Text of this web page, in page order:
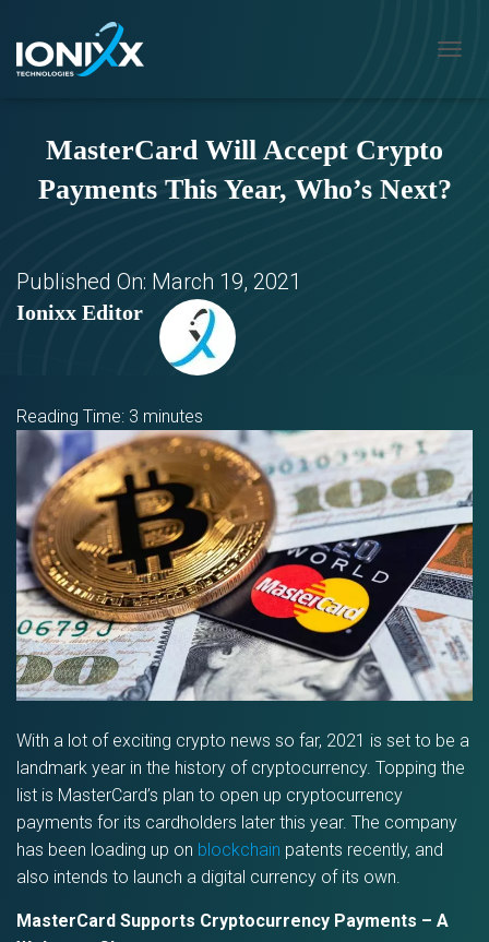
N
MasterCard Will Accept Crypto
Payments This Year, Who’s Next?
Published On: March 19, 2021
Ionixx Editor
Reading Time: 3 minutes
With a lot of exciting crypto news so far, 2021 is set to be a
landmark year in the history of cryptocurrency. Topping the
list is MasterCard’s plan to open up cryptocurrency
payments for its cardholders later this year. The company
has been loading up on blockchain patents recently, and
also intends to launch a digital currency of its own.
MasterCard Supports Cryptocurrency Payments – A